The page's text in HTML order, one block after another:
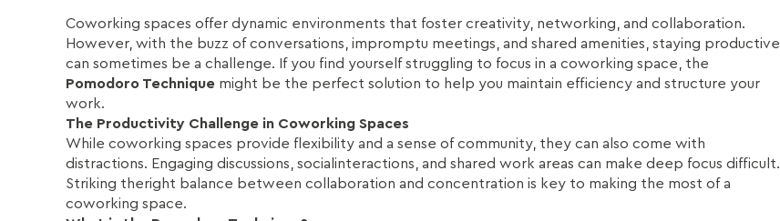
Coworking spaces offer dynamic environments that foster creativity, networking, and collaboration.
However, with the buzz of conversations, impromptu meetings, and shared amenities, staying productive
can sometimes be a challenge. If you find yourself struggling to focus in a coworking space, the
Pomodoro Technique might be the perfect solution to help you maintain efficiency and structure your
work.
The Productivity Challenge in Coworking Spaces
While coworking spaces provide flexibility and a sense of community, they can also come with
distractions. Engaging discussions, socialinteractions, and shared work areas can make deep focus difficult.
Striking theright balance between collaboration and concentration is key to making the most of a
coworking space.